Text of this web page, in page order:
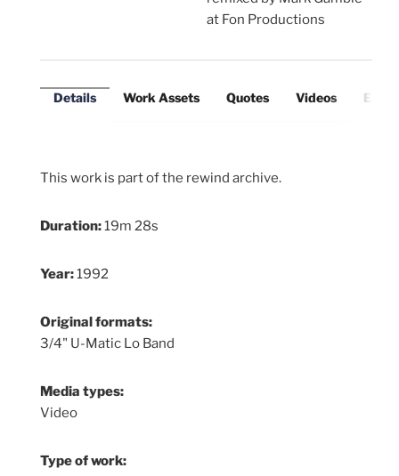
at Fon Productions
Details Work Assets Quotes Videos
This work is part of the rewind archive.
Duration:19m 28s
Year:1992
Original formats:
3/4" U-Matic Lo Band
Media types:
Video
Type of work: